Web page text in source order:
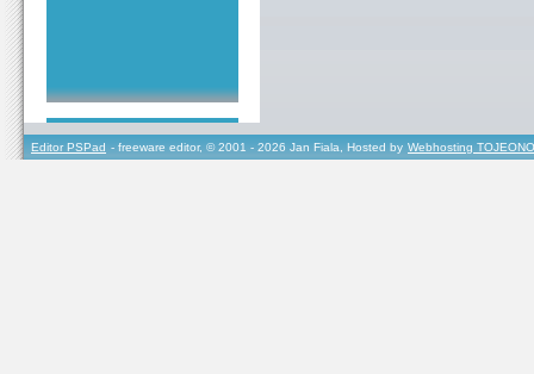
Editor PSPad - freeware editor, © 2001 - 2026 Jan Fiala, Hosted by Webhosting